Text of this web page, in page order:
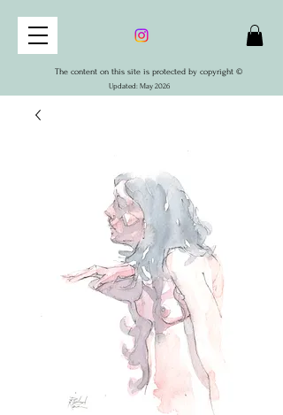
The content on this site is protected by copyright ©
Updated: May 2026